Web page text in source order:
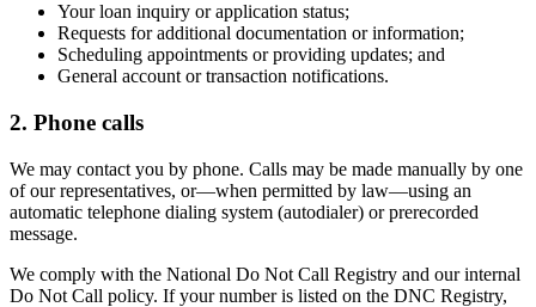
Your loan inquiry or application status;
Requests for additional documentation or information;
Scheduling appointments or providing updates; and
General account or transaction notifications.
2. Phone calls
We may contact you by phone. Calls may be made manually by one
of our representatives, or—when permitted by law—using an
automatic telephone dialing system (autodialer) or prerecorded
message.
We comply with the National Do Not Call Registry and our internal
Do Not Call policy. If your number is listed on the DNC Registry,